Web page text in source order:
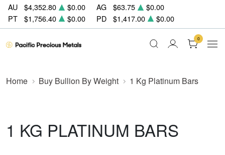
AU $4,352.80 $0.00 AG $63.75
$0.00
PT
$1,756.40 $0.00 PD $1,417.00 $0.00
0
Home Buy Bullion By Weight 1 Kg Platinum Bars
1 KG PLATINUM BARS